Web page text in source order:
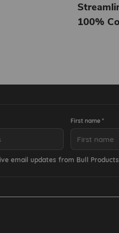
100%
First name *
email updates from Bull